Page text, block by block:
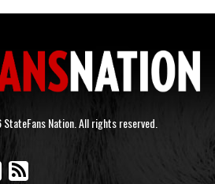
Nation. All rights reserved.